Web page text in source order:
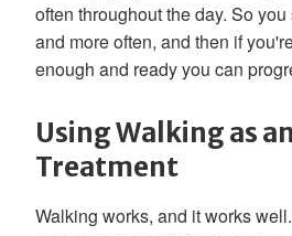
often throughout the day. So
and more often, and then if
enough and ready you can
Using Walking as
Treatment
Walking works, and it works